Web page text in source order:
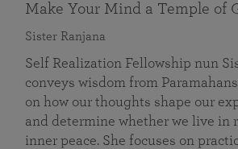
Make Your Mind a Temple of
Sister Ranjana
Self Realization Fellowship nun
conveys wisdom from
on how our thoughts shape our
and determine whether we live in
inner peace. She focuses on